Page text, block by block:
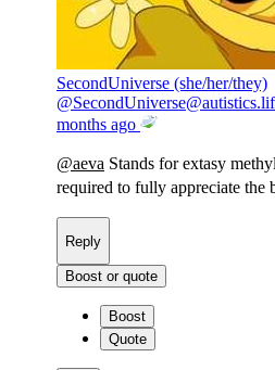
SecondUniverse (she/her/they)
@
months ago
@aeva Stands for extasy
required to fully appreciate the
Reply
Boost or quote
Boost
Quote